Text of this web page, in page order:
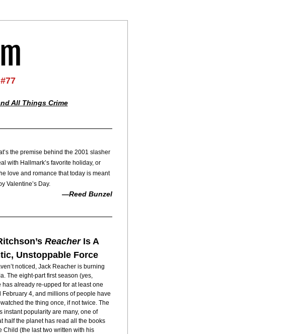
All Things Crime
the premise behind the 2001 slasher
with Hallmark’s favorite holiday, or
love and romance that today is meant
Valentine’s Day.
—Reed Bunzel
Reacher Is A
Unstoppable Force
noticed, Jack Reacher is burning
The eight-part first season (yes,
has already re-upped for at least one
February 4, and millions of people have
the thing once, if not twice. The
instant popularity are many, one of
half the planet has read all the books
Child (the last two written with his